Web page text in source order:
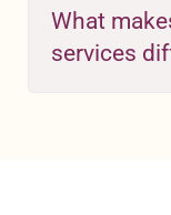
What
services